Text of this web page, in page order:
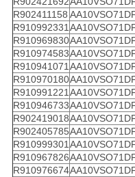
R902411158
R910992331
R910969830
R910974583
R910941071
R910970180
R910991221
R910946733
R902419018
R902405785
R910999301
R910967826
R910976674